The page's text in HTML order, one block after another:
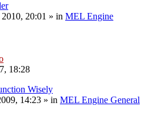
20:01 » in MEL Engine
18:28
Wisely
14:23 » in MEL Engine General